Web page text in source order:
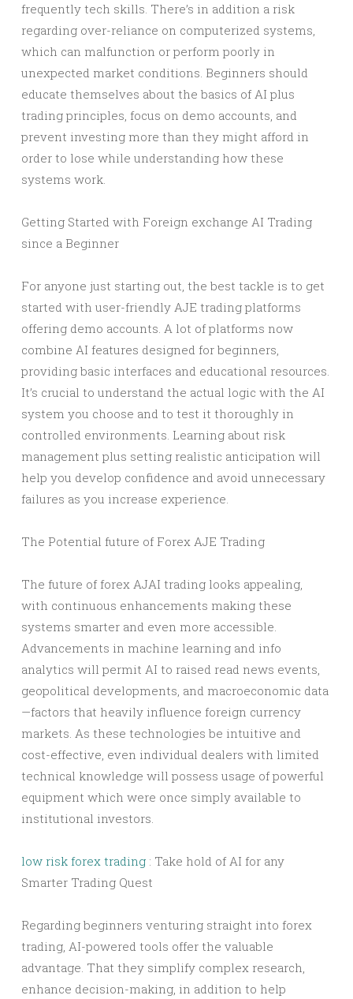
frequently tech skills. There’s in addition a risk
regarding over-reliance on computerized systems,
which can malfunction or perform poorly in
unexpected market conditions. Beginners should
educate themselves about the basics of AI plus
trading principles, focus on demo accounts, and
prevent investing more than they might afford in
order to lose while understanding how these
systems work.
Getting Started with Foreign exchange AI Trading
since a Beginner
For anyone just starting out, the best tackle is to get
started with user-friendly AJE trading platforms
offering demo accounts. A lot of platforms now
combine AI features designed for beginners,
providing basic interfaces and educational resources.
It’s crucial to understand the actual logic with the AI
system you choose and to test it thoroughly in
controlled environments. Learning about risk
management plus setting realistic anticipation will
help you develop confidence and avoid unnecessary
failures as you increase experience.
The Potential future of Forex AJE Trading
The future of forex AJAI trading looks appealing,
with continuous enhancements making these
systems smarter and even more accessible.
Advancements in machine learning and info
analytics will permit AI to raised read news events,
geopolitical developments, and macroeconomic data
—factors that heavily influence foreign currency
markets. As these technologies be intuitive and
cost-effective, even individual dealers with limited
technical knowledge will possess usage of powerful
equipment which were once simply available to
institutional investors.
low risk forex trading : Take hold of AI for any
Smarter Trading Quest
Regarding beginners venturing straight into forex
trading, AI-powered tools offer the valuable
advantage. That they simplify complex research,
enhance decision-making, in addition to help